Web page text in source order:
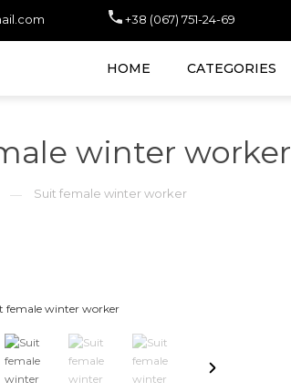
+38 (067) 751-24-69
HOME CATEGORIES
winter worker
— Suit female winter worker